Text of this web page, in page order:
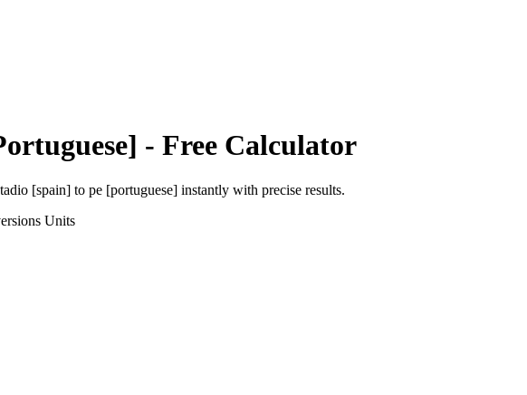
- Free Calculator
[spain] to pe [portuguese] instantly with precise results.
Units